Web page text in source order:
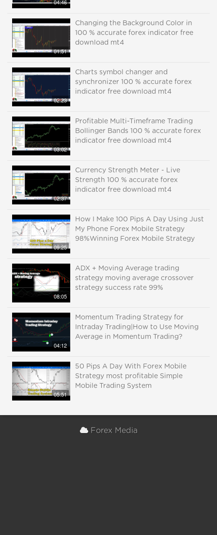
04:46
01:51
Changing the Background Color in
100 % accurate forex indicator free
download mt4
02:23
Charts symbol changer and
synchronizer 100 % accurate forex
indicator free download mt4
03:02
Profitable Multi-Timeframe Trading
Bollinger Bands 100 % accurate forex
indicator free download mt4
02:37
Currency Strength Meter - Live
Strength 100 % accurate forex
indicator free download mt4
09:25
How I Make 100 Pips A Day Using Just
My Phone Forex Mobile Strategy
98%Winning Forex Mobile Strategy
08:05
ADX + Moving Average trading
strategy moving average crossover
strategy success rate 99%
04:12
Momentum Trading Strategy for
Intraday Trading|How to Use Moving
Average in Momentum Trading?
05:51
50 Pips A Day With Forex Mobile
Strategy most profitable Simple
Mobile Trading System
Forex Media